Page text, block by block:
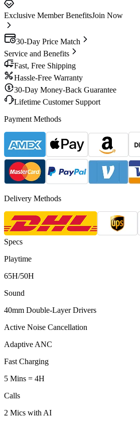
Exclusive Member BenefitsJoin Now
30-Day Price Match
Service and Benefits
Fast, Free Shipping
Hassle-Free Warranty
30-Day Money-Back Guarantee
Lifetime Customer Support
Payment Methods
Delivery Methods
Specs
Playtime
65H/50H
Sound
40mm Double-Layer Drivers
Active Noise Cancellation
Adaptive ANC
Fast Charging
5 Mins = 4H
Calls
2 Mics with AI